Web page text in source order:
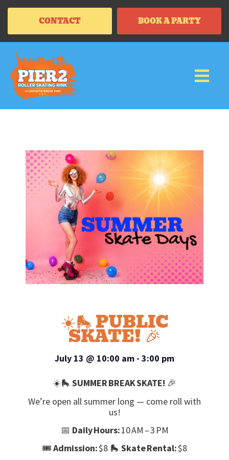
CONTACT BOOK A PARTY
☀️🛼 PUBLIC
SKATE! 🎉
July 13 @ 10:00 am - 3:00 pm
☀️🛼 SUMMER BREAK SKATE! 🎉
We’re open all summer long — come roll with
us!
📅 Daily Hours:10 AM – 3 PM
🎟️Admission:$8 🛼 Skate Rental:$8